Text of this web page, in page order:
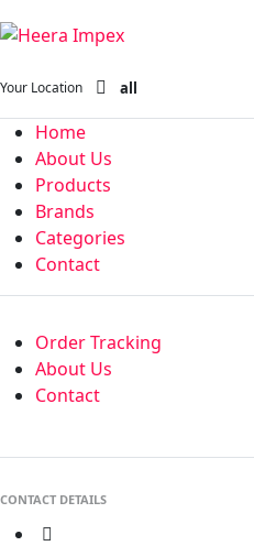
Your Location all
Home
About Us
Products
Brands
Categories
Contact
Order Tracking
About Us
Contact
CONTACT DETAILS